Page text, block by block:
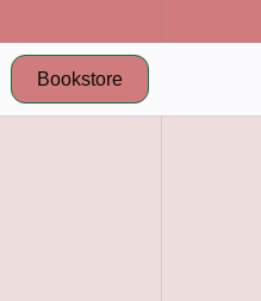
Bookstore